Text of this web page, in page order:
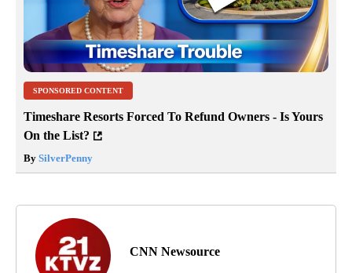
SPONSORED CONTENT
Timeshare Resorts Forced To Refund Owners - Is Yours
On the List?
By SilverPenny
CNN Newsource